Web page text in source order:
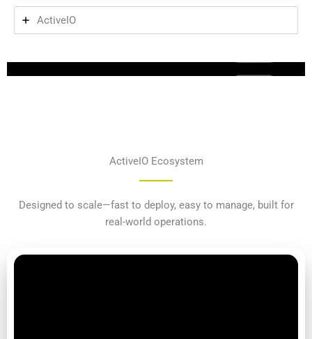
ActiveIO
ActiveIO Ecosystem
Designed to scale—fast to deploy, easy to manage, built for
real-world operations.